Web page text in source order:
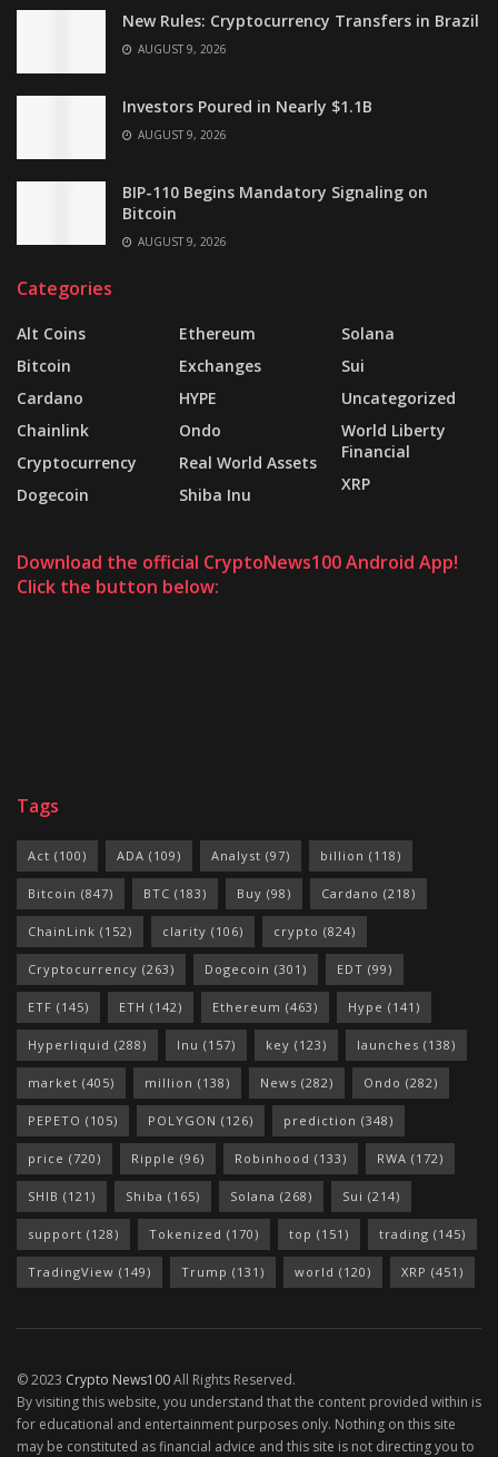
New Rules: Cryptocurrency Transfers in Brazil
AUGUST 9, 2026
Investors Poured in Nearly $1.1B
AUGUST 9, 2026
BIP-110 Begins Mandatory Signaling on
Bitcoin
AUGUST 9, 2026
Categories
Alt Coins
Bitcoin
Cardano
Chainlink
Cryptocurrency
Dogecoin
Ethereum
Exchanges
HYPE
Ondo
Real World Assets
Shiba Inu
Solana
Sui
Uncategorized
World Liberty
Financial
XRP
Download the official CryptoNews100 Android App!
Click the button below:
Tags
Act (100) ADA (109) Analyst (97) billion (118)
Bitcoin (847) BTC (183) Buy (98) Cardano (218)
ChainLink (152) clarity (106) crypto (824)
Cryptocurrency (263) Dogecoin (301) EDT (99)
ETF (145) ETH (142) Ethereum (463) Hype (141)
Hyperliquid (288) Inu (157) key (123) launches (138)
market (405) million (138) News (282) Ondo (282)
PEPETO (105) POLYGON (126) prediction (348)
price (720) Ripple (96) Robinhood (133) RWA (172)
SHIB (121) Shiba (165) Solana (268) Sui (214)
support (128) Tokenized (170) top (151) trading (145)
TradingView (149) Trump (131) world (120) XRP (451)
© 2023 Crypto News100All Rights Reserved.
By visiting this website, you understand that the content provided within is
for educational and entertainment purposes only. Nothing on this site
may be constituted as financial advice and this site is not directing you to